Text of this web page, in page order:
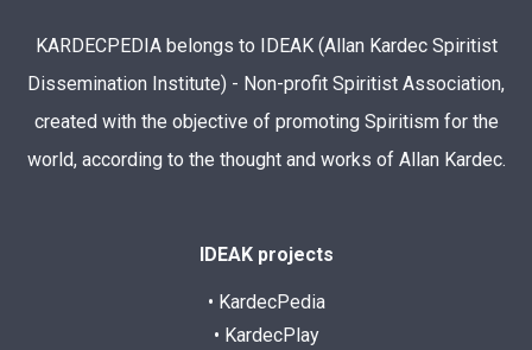
KARDECPEDIA belongs to IDEAK (Allan Kardec Spiritist
Dissemination Institute) - Non-profit Spiritist Association,
created with the objective of promoting Spiritism for the
world, according to the thought and works of Allan Kardec.
IDEAK projects
• KardecPedia
• KardecPlay